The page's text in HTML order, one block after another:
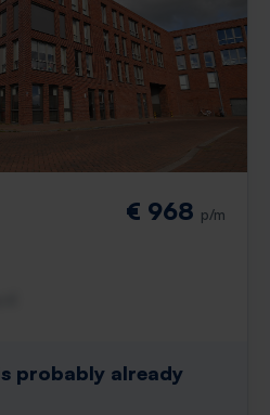
€ 968 p/m
probably already